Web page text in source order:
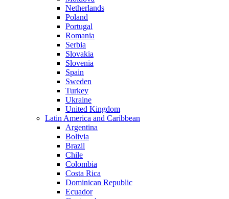
Netherlands
Poland
Portugal
Romania
Serbia
Slovakia
Slovenia
Spain
Sweden
Turkey
Ukraine
United Kingdom
Latin America and Caribbean
Argentina
Bolivia
Brazil
Chile
Colombia
Costa Rica
Dominican Republic
Ecuador